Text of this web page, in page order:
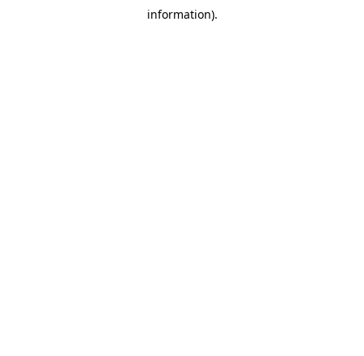
information).